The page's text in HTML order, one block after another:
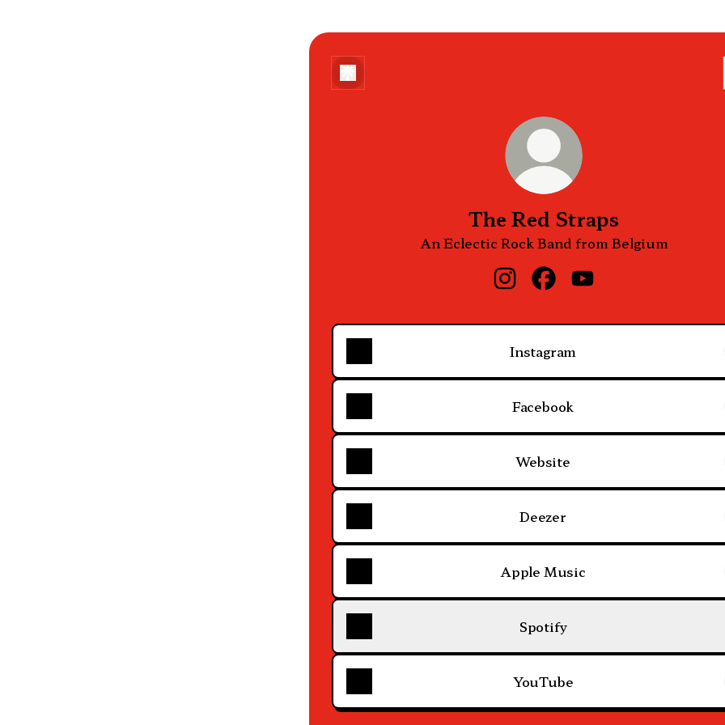
The Red Straps
An Eclectic Rock Band from Belgium
The Red Straps Instagram
The Red Straps Facebook
Instagram
Facebook
Website
Deezer
Apple Music
Spotify
YouTube